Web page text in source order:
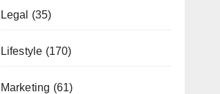
Legal (35)
Lifestyle (170)
Marketing (61)